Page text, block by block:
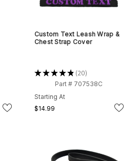
Custom Text Leash Wrap &
Chest Strap Cover
★★★★★ 20
20
Part # 707538C
Starting At
$14.99